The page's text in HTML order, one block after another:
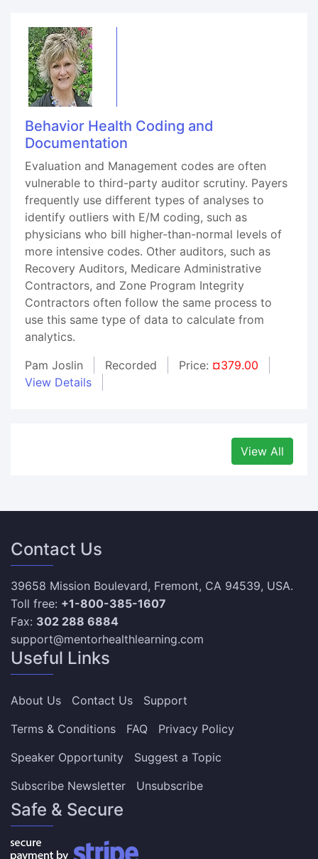
Behavior Health Coding and
Documentation
Evaluation and Management codes are often
vulnerable to third-party auditor scrutiny. Payers
frequently use different types of analyses to
identify outliers with E/M coding, such as
physicians who bill higher-than-normal levels of
more intensive codes. Other auditors, such as
Recovery Auditors, Medicare Administrative
Contractors, and Zone Program Integrity
Contractors often follow the same process to
use this same type of data to calculate from
analytics.
Pam Joslin
Recorded Price: ¤379.00
View Details
View All
Contact Us
39658 Mission Boulevard, Fremont, CA 94539, USA.
Toll free: +1-800-385-1607
Fax: 302 288 6884
support@mentorhealthlearning.com
Useful Links
About Us Contact Us
Support
Terms & Conditions
FAQ
Privacy Policy
Speaker Opportunity
Suggest a Topic
Subscribe Newsletter
Unsubscribe
Safe & Secure